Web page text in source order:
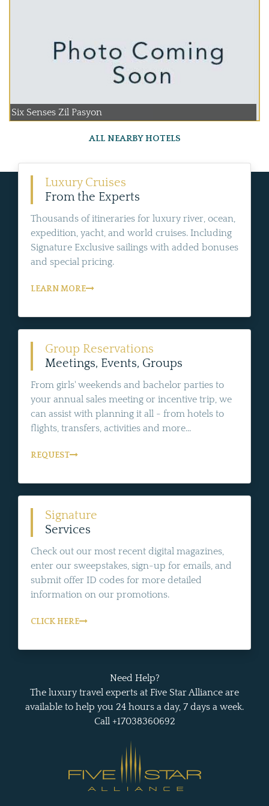
Six Senses Zil Pasyon
ALL NEARBY HOTELS
Luxury Cruises
From the Experts
Thousands of itineraries for luxury river, ocean,
expedition, yacht, and world cruises. Including
Signature Exclusive sailings with added bonuses
and special pricing.
LEARN MORE
Group Reservations
Meetings, Events, Groups
From girls' weekends and bachelor parties to
your annual sales meeting or incentive trip, we
can assist with planning it all - from hotels to
flights, transfers, activities and more...
REQUEST
Signature
Services
Check out our most recent digital magazines,
enter our sweepstakes, sign-up for emails, and
submit offer ID codes for more detailed
information on our promotions.
CLICK HERE
Need Help?
The luxury travel experts at Five Star Alliance are
available to help you 24 hours a day, 7 days a week.
Call +17038360692